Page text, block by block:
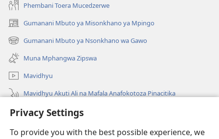
Privacy Settings
To provide you with the best possible experience, we
Phembani Toera Mucedzerwe
Gumanani Mbuto ya Misonkhano ya Mpingo
(opens
new
window)
Gumanani Mbuto ya Nsonkhano wa Gawo
(opens
new
window)
Muna Mphangwa Zipswa
Mavidhyu
Mavidhyu Akuti Ali na Mafala Anafokotoza Pinacitika
Fufudzani
Pyakupereka